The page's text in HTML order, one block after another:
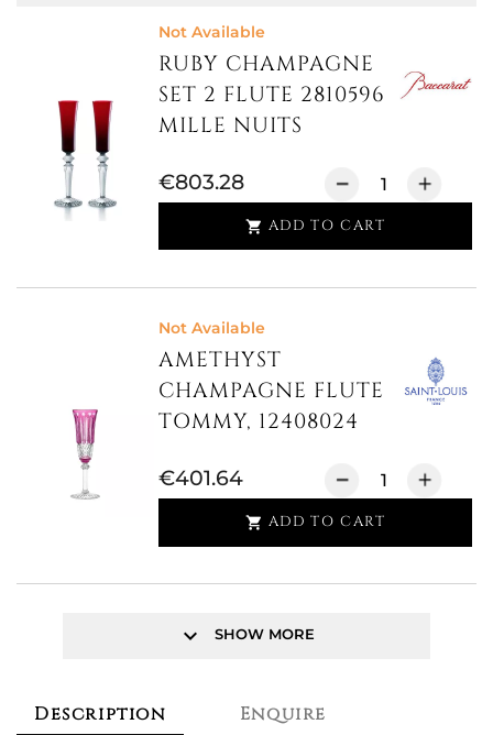
Not Available
RUBY CHAMPAGNE
SET 2 FLUTE 2810596
MILLE NUITS
€803.28
 ADD TO CART
Not Available
AMETHYST
CHAMPAGNE FLUTE
TOMMY, 12408024
€401.64
 ADD TO CART
keyboard_arrow_down SHOW MORE
Description Enquire